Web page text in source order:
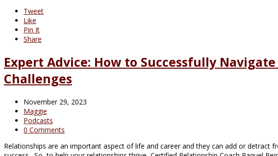
Tweet
Like
Pin It
Share
Expert Advice: How to Successfully
Challenges
November 29, 2023
Maggie
Podcasts
0 Comments
Relationships are an important aspect of life and career and they can add or detract